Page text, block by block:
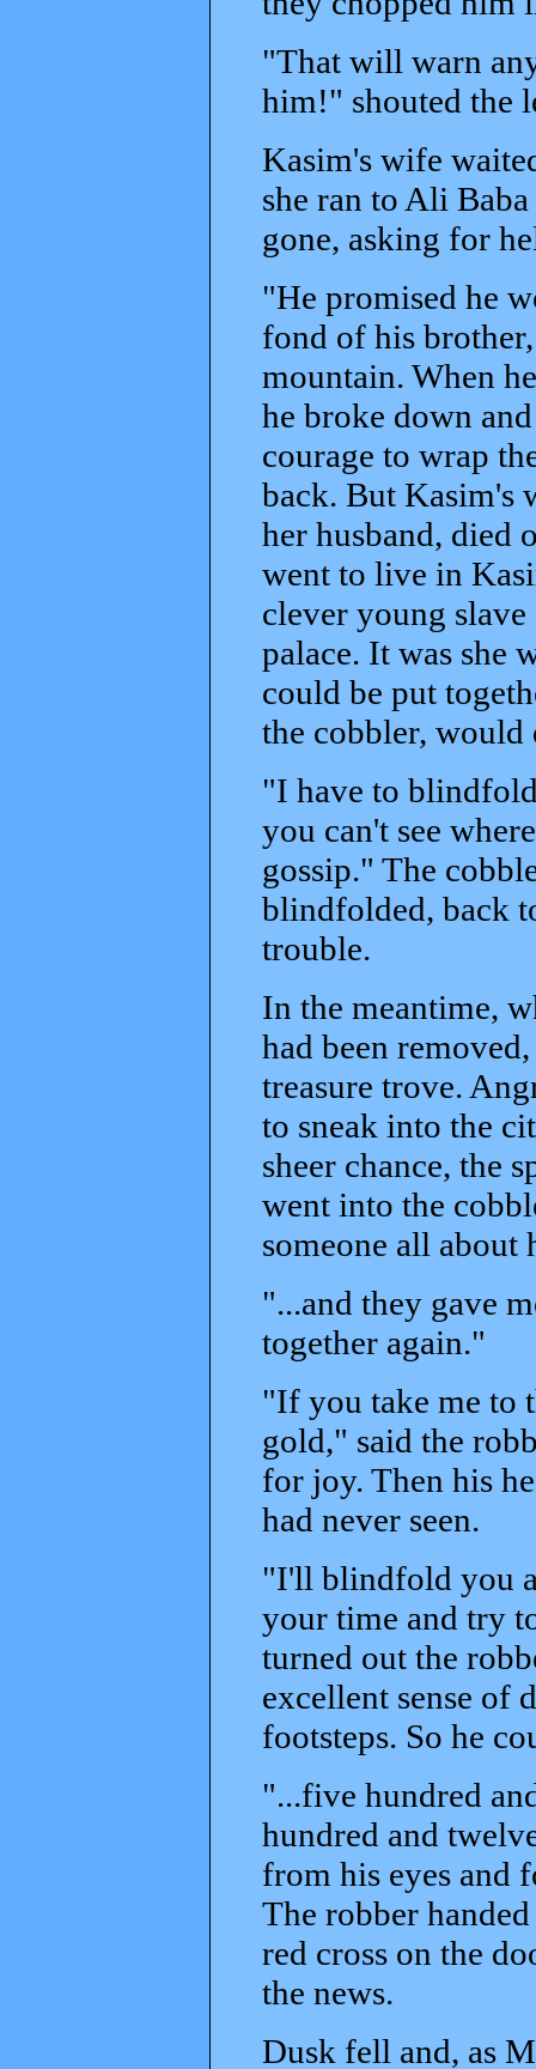
"That will warn
him!" shouted the
Kasim's wife
she ran to Ali
gone, asking for
"He promised he
fond of his
mountain. When
he broke down
courage to wrap
back. But Kasim's
her husband, died
went to live in
clever young
palace. It was she
could be put
the cobbler, would
"I have to
you can't see
gossip." The
blindfolded, back
trouble.
In the meantime,
had been
treasure trove.
to sneak into the
sheer chance, the
went into the
someone all about
"...and they gave
together again."
"If you take me to
gold," said the
for joy. Then his
had never seen.
"I'll blindfold you
your time and try
turned out the
excellent sense of
footsteps. So he
"...five hundred
hundred and
from his eyes and
The robber
red cross on the
the news.
Dusk fell and, as